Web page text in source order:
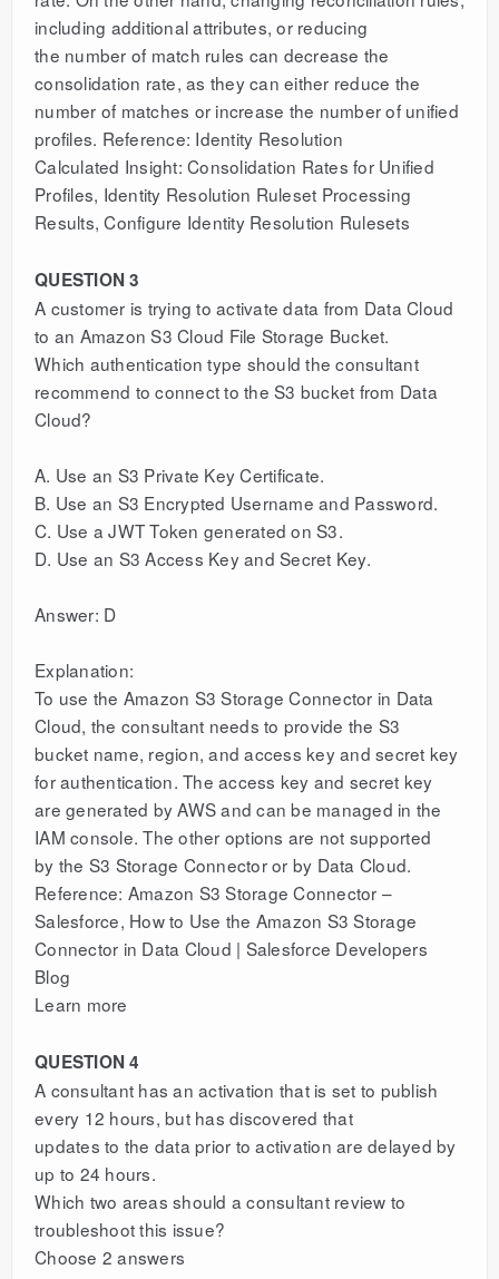
including additional attributes, or reducing
the number of match rules can decrease the
consolidation rate, as they can either reduce the
number of matches or increase the number of unified
profiles. Reference: Identity Resolution
Calculated Insight: Consolidation Rates for Unified
Profiles, Identity Resolution Ruleset Processing
Results, Configure Identity Resolution Rulesets
QUESTION 3
A customer is trying to activate data from Data Cloud
to an Amazon S3 Cloud File Storage Bucket.
Which authentication type should the consultant
recommend to connect to the S3 bucket from Data
Cloud?
A. Use an S3 Private Key Certificate.
B. Use an S3 Encrypted Username and Password.
C. Use a JWT Token generated on S3.
D. Use an S3 Access Key and Secret Key.
Answer: D
Explanation:
To use the Amazon S3 Storage Connector in Data
Cloud, the consultant needs to provide the S3
bucket name, region, and access key and secret key
for authentication. The access key and secret key
are generated by AWS and can be managed in the
IAM console. The other options are not supported
by the S3 Storage Connector or by Data Cloud.
Reference: Amazon S3 Storage Connector –
Salesforce, How to Use the Amazon S3 Storage
Connector in Data Cloud | Salesforce Developers
Blog
Learn more
QUESTION 4
A consultant has an activation that is set to publish
every 12 hours, but has discovered that
updates to the data prior to activation are delayed by
up to 24 hours.
Which two areas should a consultant review to
troubleshoot this issue?
Choose 2 answers